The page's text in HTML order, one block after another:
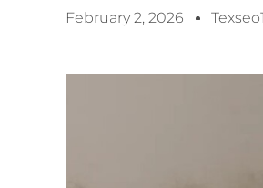
February 2, 2026 Texseo1